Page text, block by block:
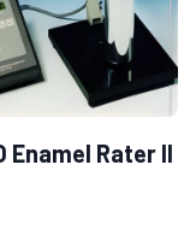
Enamel Rater II